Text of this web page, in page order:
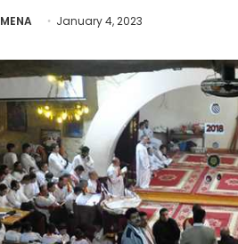
MENA January 4, 2023